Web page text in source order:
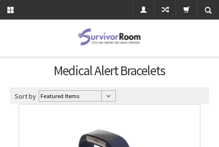
Medical Alert Bracelets
Sort by